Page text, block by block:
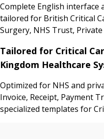
Complete English interface
tailored for British Critical
Surgery, NHS Trust, Private
Tailored for Critical
Kingdom Healthcare
Optimized for NHS and
Invoice, Receipt, Payment
specialized templates for